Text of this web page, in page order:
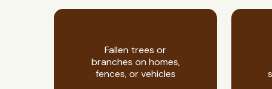
Fallen trees or
branches on homes,
fences, or vehicles